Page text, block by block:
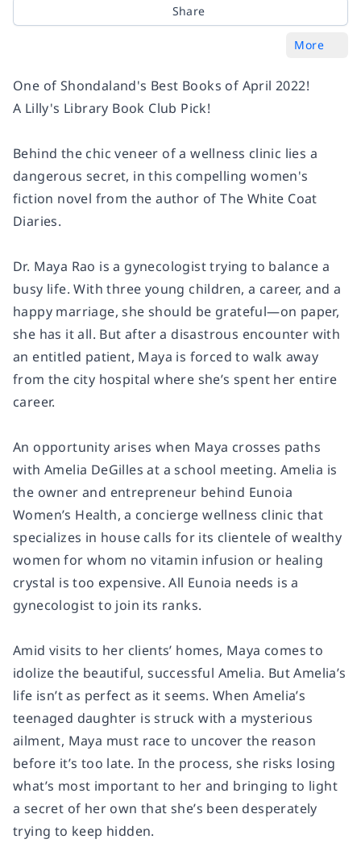
Share
More
One of Shondaland's Best Books of April 2022!
A Lilly's Library Book Club Pick!
Behind the chic veneer of a wellness clinic lies a
dangerous secret, in this compelling women's
fiction novel from the author ofThe White Coat
Diaries.
Dr. Maya Rao is a gynecologist trying to balance a
busy life. With three young children, a career, and a
happy marriage, she should be grateful—on paper,
she has it all. But after a disastrous encounter with
an entitled patient, Maya is forced to walk away
from the city hospital where she’s spent her entire
career.
An opportunity arises when Maya crosses paths
with Amelia DeGilles at a school meeting. Amelia is
the owner and entrepreneur behind Eunoia
Women’s Health, a concierge wellness clinic that
specializes in house calls for its clientele of wealthy
women for whom no vitamin infusion or healing
crystal is too expensive. All Eunoia needs is a
gynecologist to join its ranks.
Amid visits to her clients’ homes, Maya comes to
idolize the beautiful, successful Amelia. But Amelia’s
life isn’t as perfect as it seems. When Amelia’s
teenaged daughter is struck with a mysterious
ailment, Maya must race to uncover the reason
before it’s too late. In the process, she risks losing
what’s most important to her and bringing to light
a secret of her own that she’s been desperately
trying to keep hidden.